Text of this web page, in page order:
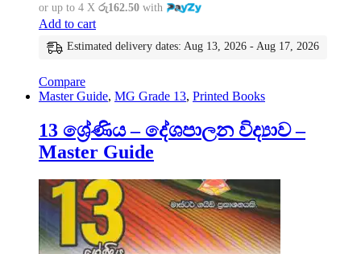
or up to 4 X රු162.50 with
Add to cart
Estimated delivery dates: Aug 13, 2026 - Aug 17, 2026
Compare
Master Guide, MG Grade 13, Printed Books
13 ශ්‍රේණිය – දේශපාලන විද්‍යාව –
Master Guide